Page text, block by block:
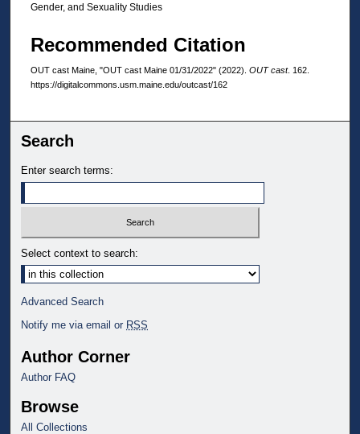
Gender, and Sexuality Studies
Recommended Citation
OUT cast Maine, "OUT cast Maine 01/31/2022" (2022). OUT cast. 162.
https://digitalcommons.usm.maine.edu/outcast/162
Search
Enter search terms:
Select context to search:
Advanced Search
Notify me via email or RSS
Author Corner
Author FAQ
Browse
All Collections